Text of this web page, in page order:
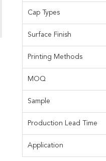
Cap Types
Surface Finish
Printing Methods
MOQ
Sample
Production Lead Time
Application